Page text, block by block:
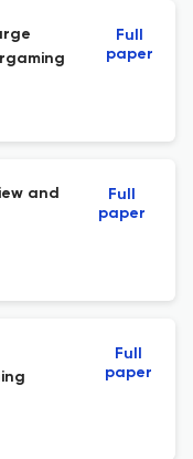
Full
paper
and
Full
paper
Full
paper